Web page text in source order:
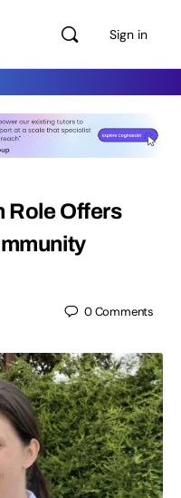
Sign in
Role Offers
0Comments